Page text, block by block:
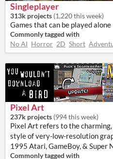
Singleplayer
313k projects (1,220 this week)
Games that can be played alone
Commonly tagged with
No AI Horror 2D Short
Pixel Art
237k projects (994 this week)
Pixel Art refers to the
style of very-low-resolution
1995 Atari, GameBoy, & Super
Commonly tagged with